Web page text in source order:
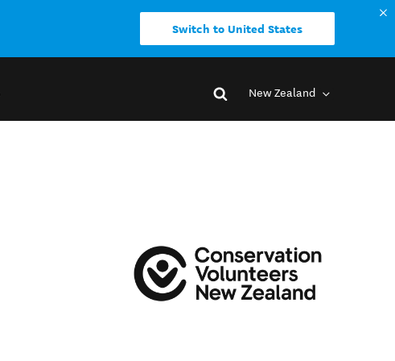
Switch to United States
New Zealand